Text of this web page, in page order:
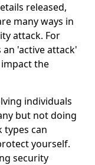
released,
many ways in
attack. For
'active attack'
the
individuals
but not doing
types can
yourself.
security